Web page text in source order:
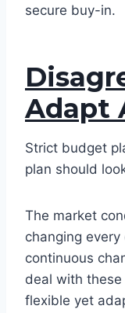
secure buy-in.
Adapt
Strict budget
plan should
The market
changing
continuous
deal with
flexible yet